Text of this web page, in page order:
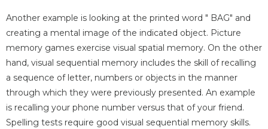
Another example is looking at the printed word " BAG" and
creating a mental image of the indicated object. Picture
memory games exercise visual spatial memory. On the other
hand, visual sequential memory includes the skill of recalling
a sequence of letter, numbers or objects in the manner
through which they were previously presented. An example
is recalling your phone number versus that of your friend.
Spelling tests require good visual sequential memory skills.